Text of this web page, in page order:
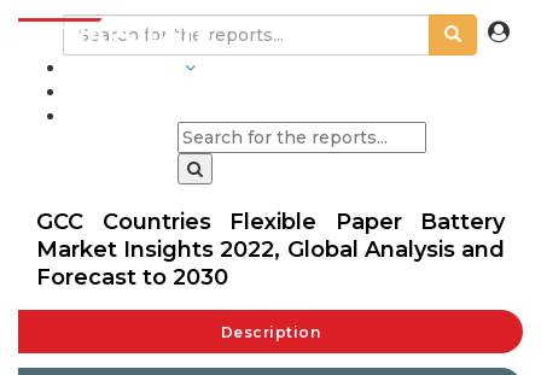
GCC Countries Flexible Paper Battery
Market Insights 2022, Global Analysis and
Forecast to 2030
Description